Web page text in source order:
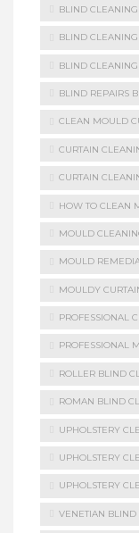
BLIND CLEANING
BLIND
BLIND
BLIND REPAIRS
CLEAN MOULD
CURTAIN
CURTAIN
HOW TO CLEAN
MOULD
MOULD
MOULDY
PROFESSIONAL
PROFESSIONAL
ROLLER BLIND
ROMAN BLIND
UPHOLSTERY
UPHOLSTERY
UPHOLSTERY
VENETIAN BLIND